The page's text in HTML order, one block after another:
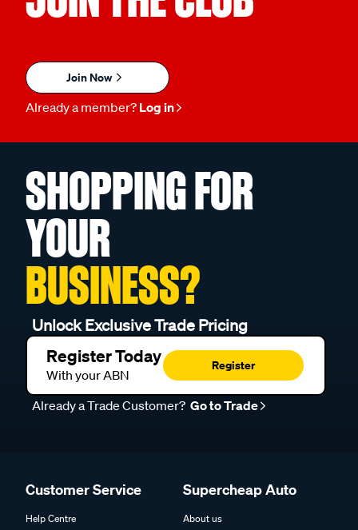
Join Now
Already a member? Log in
SHOPPING FOR
YOUR
BUSINESS?
Unlock Exclusive Trade Pricing
Register Today
With your ABN
Register
Already a Trade Customer? Go to Trade
Customer Service
Help Centre
Supercheap Auto
About us